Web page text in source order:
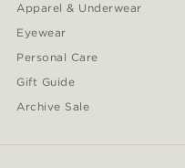
Apparel & Underwear
Eyewear
Personal Care
Gift Guide
Archive Sale